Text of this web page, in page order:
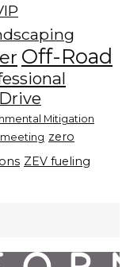
Off-Road
Mitigation
zero
ZEV fueling